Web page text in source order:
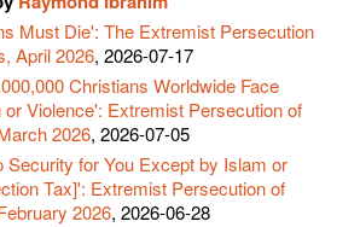
Must Die': The Extremist Persecution
April 2026, 2026-07-17
Christians Worldwide Face
or Violence': Extremist Persecution of
2026, 2026-07-05
Security for You Except by Islam or
Tax]': Extremist Persecution of
2026, 2026-06-28